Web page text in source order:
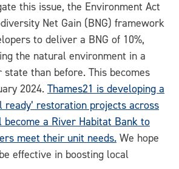
this issue, the Environment Act
Net Gain (BNG) framework
to deliver a BNG of 10%,
the natural environment in a
than before. This becomes
2024. Thames21 is developing a
ready’ restoration projects across
become a River Habitat Bank to
meet their unit needs. We hope
effective in boosting local